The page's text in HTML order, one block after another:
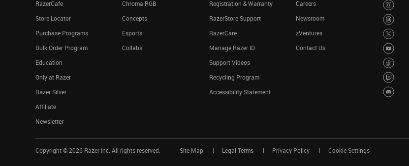
RazerCafe
Store Locator
Purchase Programs
Bulk Order Program
Education
Only at Razer
Razer Silver
Affiliate
Newsletter
Chroma RGB
Concepts
Esports
Collabs
Registration & Warranty
RazerStore Support
RazerCare
Manage Razer ID
Support Videos
Recycling Program
Accessibility Statement
Careers
Newsroom
zVentures
Contact Us
Copyright © 2026 Razer Inc. All rights reserved. Site Map Legal Terms Privacy Policy Cookie Settings